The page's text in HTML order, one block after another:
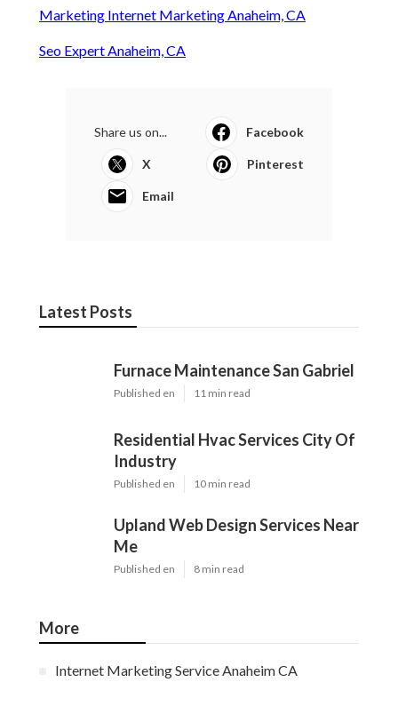
Marketing Internet Marketing Anaheim, CA
Seo Expert Anaheim, CA
Share us on... Facebook
X Pinterest
Email
Latest Posts
Furnace Maintenance San Gabriel
Published en 11 min read
Residential Hvac Services City Of
Industry
Published en 10 min read
Upland Web Design Services Near
Me
Published en 8 min read
More
Internet Marketing Service Anaheim CA